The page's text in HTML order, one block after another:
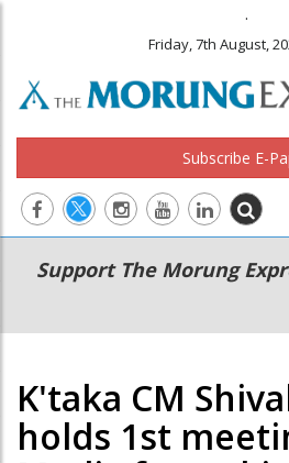
.
Friday, 7th August,
Subscribe E-
Main
navigation
Secondary
Menu
Support The Morung
K'taka CM
holds 1st